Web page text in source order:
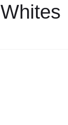
Whites